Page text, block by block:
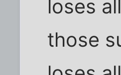
loses
those